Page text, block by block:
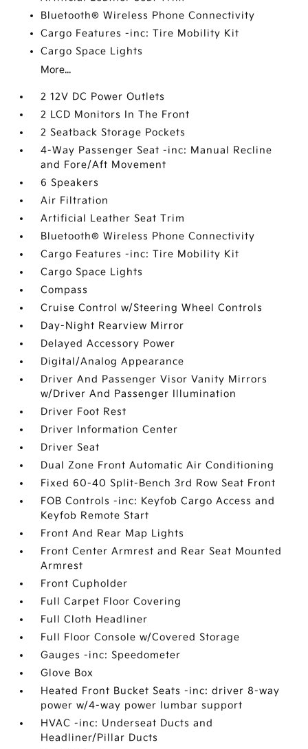
Bluetooth® Wireless Phone Connectivity
Cargo Features -inc: Tire Mobility Kit
Cargo Space Lights
More...
2 12V DC Power Outlets
2 LCD Monitors In The Front
2 Seatback Storage Pockets
4-Way Passenger Seat -inc: Manual Recline
and Fore/Aft Movement
6 Speakers
Air Filtration
Artificial Leather Seat Trim
Bluetooth® Wireless Phone Connectivity
Cargo Features -inc: Tire Mobility Kit
Cargo Space Lights
Compass
Cruise Control w/Steering Wheel Controls
Day-Night Rearview Mirror
Delayed Accessory Power
Digital/Analog Appearance
Driver And Passenger Visor Vanity Mirrors
w/Driver And Passenger Illumination
Driver Foot Rest
Driver Information Center
Driver Seat
Dual Zone Front Automatic Air Conditioning
Fixed 60-40 Split-Bench 3rd Row Seat Front
FOB Controls -inc: Keyfob Cargo Access and
Keyfob Remote Start
Front And Rear Map Lights
Front Center Armrest and Rear Seat Mounted
Armrest
Front Cupholder
Full Carpet Floor Covering
Full Cloth Headliner
Full Floor Console w/Covered Storage
Gauges -inc: Speedometer
Glove Box
Heated Front Bucket Seats -inc: driver 8-way
power w/4-way power lumbar support
HVAC -inc: Underseat Ducts and
Headliner/Pillar Ducts